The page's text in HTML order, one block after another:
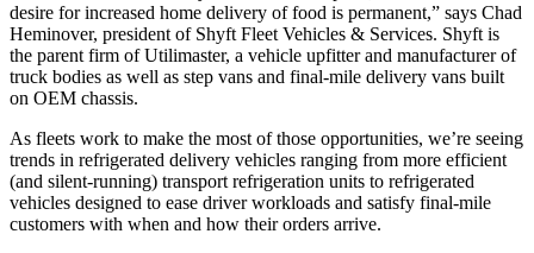
desire for increased home delivery of food is permanent,” says Chad
Heminover, president of Shyft Fleet Vehicles & Services. Shyft is
the parent firm of Utilimaster, a vehicle upfitter and manufacturer of
truck bodies as well as step vans and final-mile delivery vans built
on OEM chassis.
As fleets work to make the most of those opportunities, we’re seeing
trends in refrigerated delivery vehicles ranging from more efficient
(and silent-running) transport refrigeration units to refrigerated
vehicles designed to ease driver workloads and satisfy final-mile
customers with when and how their orders arrive.